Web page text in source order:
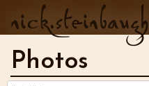
nick.steinbaugh
Photos